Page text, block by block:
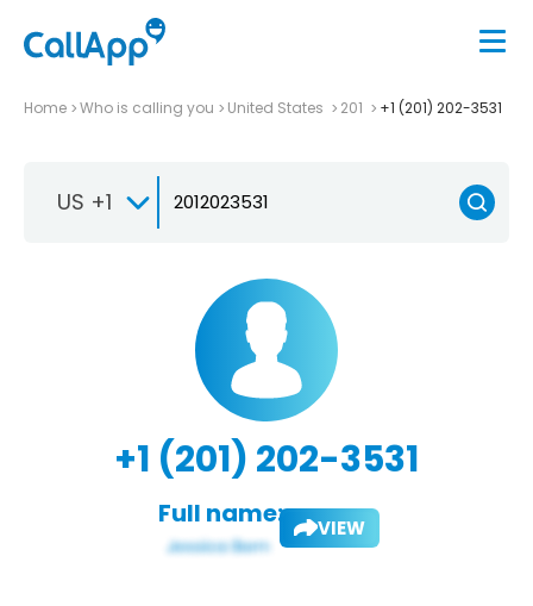
Home Who is calling you United States 201 +1 (201) 202-3531
US +1
+1 (201) 202-3531
Full name: VIEW